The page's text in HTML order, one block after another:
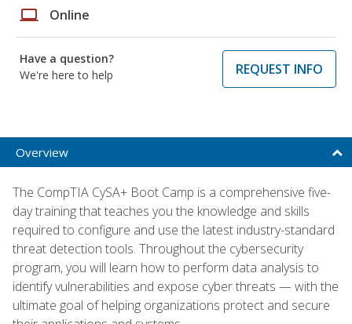
laptop Online
Have a question?
We're here to help
REQUEST INFO
Overview
The CompTIA CySA+ Boot Camp is a comprehensive five-
day training that teaches you the knowledge and skills
required to configure and use the latest industry-standard
threat detection tools. Throughout the cybersecurity
program, you will learn how to perform data analysis to
identify vulnerabilities and expose cyber threats — with the
ultimate goal of helping organizations protect and secure